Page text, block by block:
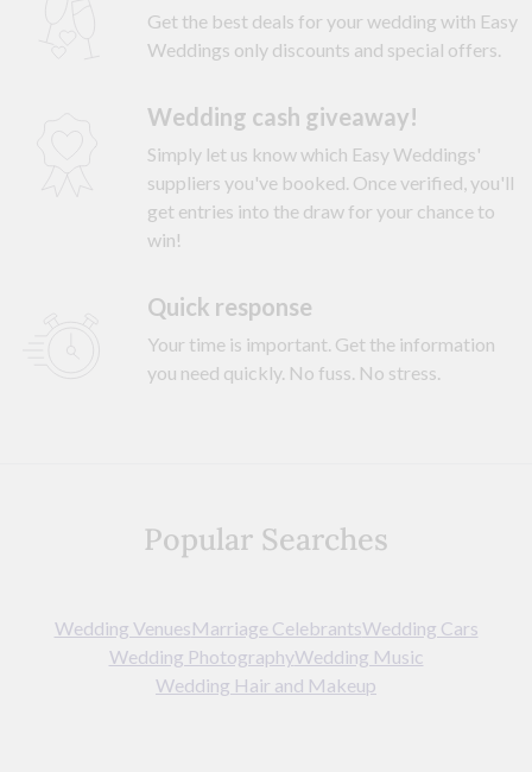
Get the best deals for your wedding with Easy
Weddings only discounts and special offers.
Wedding cash giveaway!
Simply let us know which Easy Weddings'
suppliers you've booked. Once verified, you'll
get entries into the draw for your chance to
win!
Quick response
Your time is important. Get the information
you need quickly. No fuss. No stress.
Popular Searches
Wedding VenuesMarriage CelebrantsWedding Cars
Wedding PhotographyWedding Music
Wedding Hair and Makeup